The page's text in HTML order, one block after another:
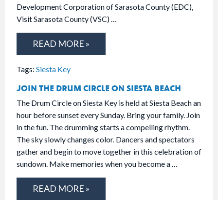
Development Corporation of Sarasota County (EDC),
Visit Sarasota County (VSC) …
READ MORE »
Tags: Siesta Key
JOIN THE DRUM CIRCLE ON SIESTA BEACH
The Drum Circle on Siesta Key is held at Siesta Beach an
hour before sunset every Sunday. Bring your family. Join
in the fun. The drumming starts a compelling rhythm.
The sky slowly changes color. Dancers and spectators
gather and begin to move together in this celebration of
sundown. Make memories when you become a …
READ MORE »